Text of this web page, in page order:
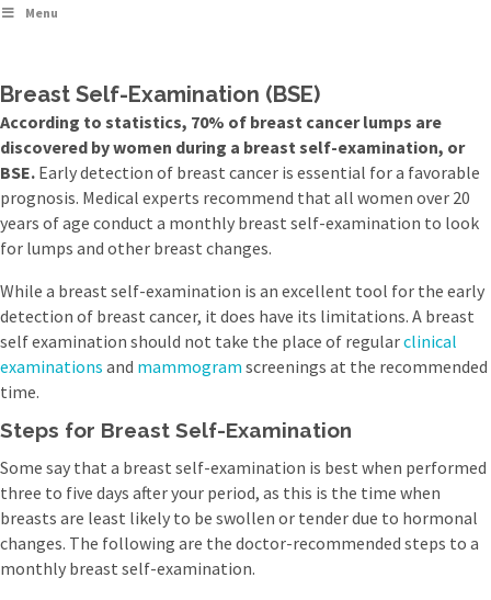
Menu
Breast Self-Examination (BSE)
According to statistics, 70% of breast cancer lumps are
discovered by women during a breast self-examination, or
BSE. Early detection of breast cancer is essential for a favorable
prognosis. Medical experts recommend that all women over 20
years of age conduct a monthly breast self-examination to look
for lumps and other breast changes.
While a breast self-examination is an excellent tool for the early
detection of breast cancer, it does have its limitations. A breast
self examination should not take the place of regularclinical
examinations and mammogram screenings at the recommended
time.
Steps for Breast Self-Examination
Some say that a breast self-examination is best when performed
three to five days after your period, as this is the time when
breasts are least likely to be swollen or tender due to hormonal
changes. The following are the doctor-recommended steps to a
monthly breast self-examination.